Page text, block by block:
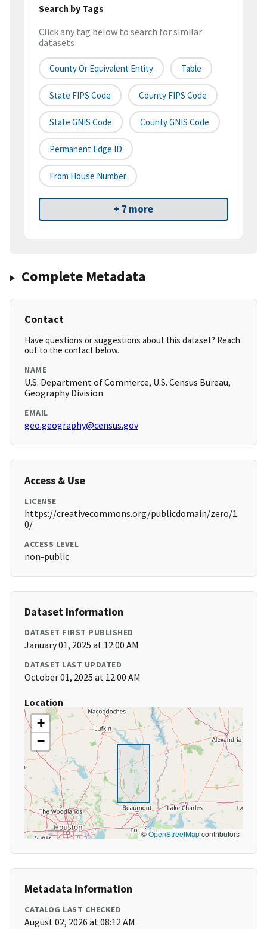
Search by Tags
Click any tag below to search for similar
datasets
County Or Equivalent Entity Table
State FIPS Code County FIPS Code
State GNIS Code County GNIS Code
Permanent Edge ID
From House Number
+ 7 more
Complete Metadata
Contact
Have questions or suggestions about this dataset? Reach
out to the contact below.
NAME
U.S. Department of Commerce, U.S. Census Bureau,
Geography Division
EMAIL
geo.geography@census.gov
Access & Use
LICENSE
https://creativecommons.org/publicdomain/zero/1.
0/
ACCESS LEVEL
non-public
Dataset Information
DATASET FIRST PUBLISHED
January 01, 2025 at 12:00 AM
DATASET LAST UPDATED
October 01, 2025 at 12:00 AM
Location
+
−
©OpenStreetMapcontributors
Metadata Information
CATALOG LAST CHECKED
August 02, 2026 at 08:12 AM